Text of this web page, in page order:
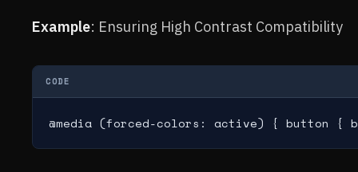
Example: Ensuring High Contrast Compatibility
CODE
@media (forced-colors: active) { button {